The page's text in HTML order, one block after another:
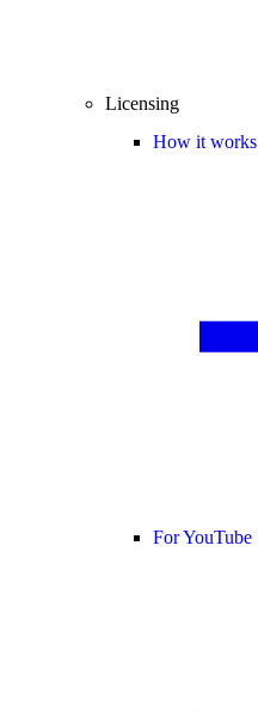
Licensing
How it works
For YouTube